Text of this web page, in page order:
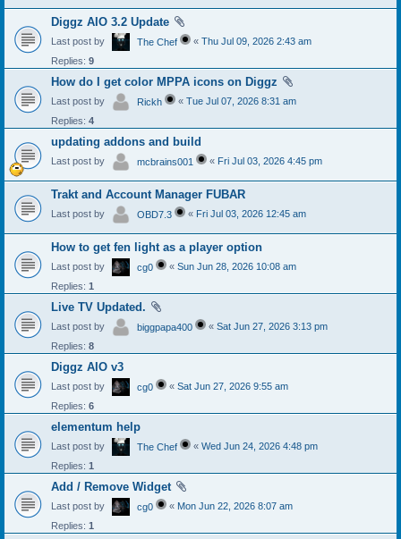
Diggz AIO 3.2 Update
Last post by The Chef « Thu Jul 09, 2026 2:43 am
Replies: 9
How do I get color MPPA icons on Diggz
Last post by Rickh « Tue Jul 07, 2026 8:31 am
Replies: 4
updating addons and build
Last post by mcbrains001 « Fri Jul 03, 2026 4:45 pm
Trakt and Account Manager FUBAR
Last post by OBD7.3 « Fri Jul 03, 2026 12:45 am
How to get fen light as a player option
Last post by cg0 « Sun Jun 28, 2026 10:08 am
Replies: 1
Live TV Updated.
Last post by biggpapa400 « Sat Jun 27, 2026 3:13 pm
Replies: 8
Diggz AIO v3
Last post by cg0 « Sat Jun 27, 2026 9:55 am
Replies: 6
elementum help
Last post by The Chef « Wed Jun 24, 2026 4:48 pm
Replies: 1
Add / Remove Widget
Last post by cg0 « Mon Jun 22, 2026 8:07 am
Replies: 1